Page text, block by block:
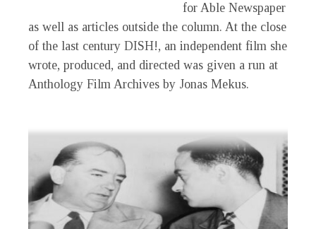
for Able Newspaper
as well as articles outside the column. At the close
of the last century DISH!, an independent film she
wrote, produced, and directed was given a run at
Anthology Film Archives by Jonas Mekus.